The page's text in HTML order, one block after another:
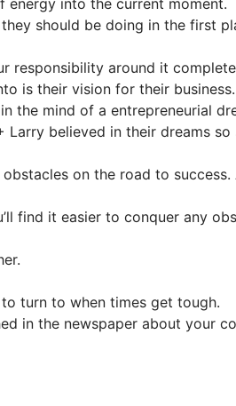
energy into the current moment.
should be doing in the first
responsibility around it
is their vision for their business.
the mind of a entrepreneurial
Larry believed in their dreams
on the road to success.
find it easier to conquer any
turn to when times get tough.
in the newspaper about your